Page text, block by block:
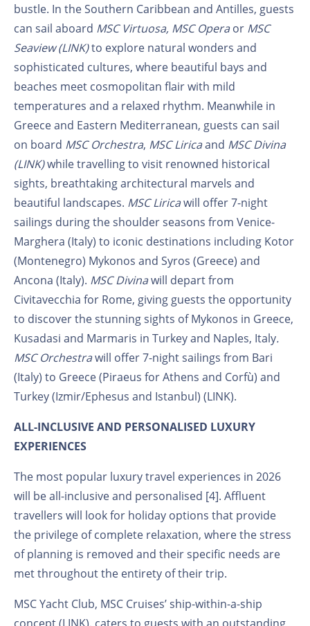
bustle. In the Southern Caribbean and Antilles, guests
can sail aboard MSC Virtuosa, MSC Operaor MSC
Seaview (LINK)to explore natural wonders and
sophisticated cultures, where beautiful bays and
beaches meet cosmopolitan flair with mild
temperatures and a relaxed rhythm. Meanwhile in
Greece and Eastern Mediterranean, guests can sail
on board MSC Orchestra, MSC Liricaand MSC Divina
(LINK)while travelling to visit renowned historical
sights, breathtaking architectural marvels and
beautiful landscapes. MSC Liricawill offer 7-night
sailings during the shoulder seasons from Venice-
Marghera (Italy) to iconic destinations including Kotor
(Montenegro) Mykonos and Syros (Greece) and
Ancona (Italy). MSC Divinawill depart from
Civitavecchia for Rome, giving guests the opportunity
to discover the stunning sights of Mykonos in Greece,
Kusadasi and Marmaris in Turkey and Naples, Italy.
MSC Orchestrawill offer 7-night sailings from Bari
(Italy) to Greece (Piraeus for Athens and Corfù) and
Turkey (Izmir/Ephesus and Istanbul) (LINK).
ALL-INCLUSIVE AND PERSONALISED LUXURY
EXPERIENCES
The most popular luxury travel experiences in 2026
will be all-inclusive and personalised [4]. Affluent
travellers will look for holiday options that provide
the privilege of complete relaxation, where the stress
of planning is removed and their specific needs are
met throughout the entirety of their trip.
MSC Yacht Club, MSC Cruises’ ship-within-a-ship